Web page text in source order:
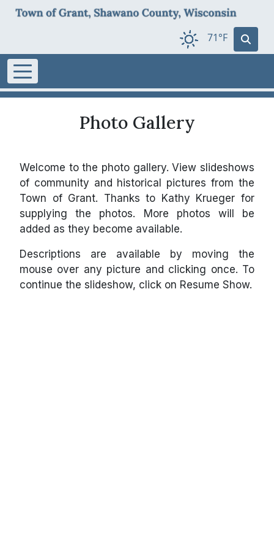
71°F
Photo Gallery
Welcome to the photo gallery. View slideshows
of community and historical pictures from the
Town of Grant. Thanks to Kathy Krueger for
supplying the photos. More photos will be
added as they become available.
Descriptions are available by moving the
mouse over any picture and clicking once. To
continue the slideshow, click on Resume Show.